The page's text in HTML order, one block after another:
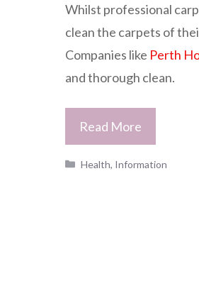
Whilst professional
clean the carpets of
Companies like Perth
and thorough clean.
Read More
Categories
Health, Information